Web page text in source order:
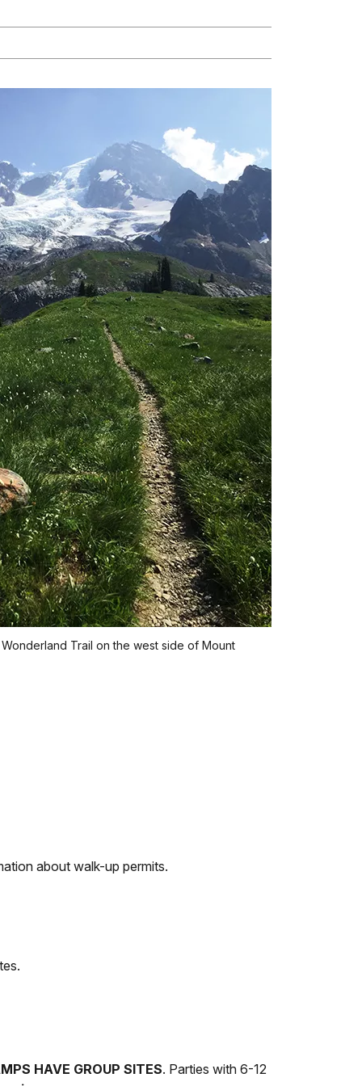
Trail on the west side of Mount
about walk-up permits.
HAVE GROUP SITES. Parties with 6-12